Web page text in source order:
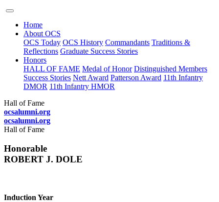
Home
About OCS
OCS Today OCS History Commandants Traditions &
Reflections Graduate Success Stories
Honors
HALL OF FAME Medal of Honor Distinguished Members
Success Stories Nett Award Patterson Award 11th Infantry
DMOR 11th Infantry HMOR
Hall of Fame
ocsalumni.org
ocsalumni.org
Hall of Fame
Honorable
ROBERT J. DOLE
Induction Year